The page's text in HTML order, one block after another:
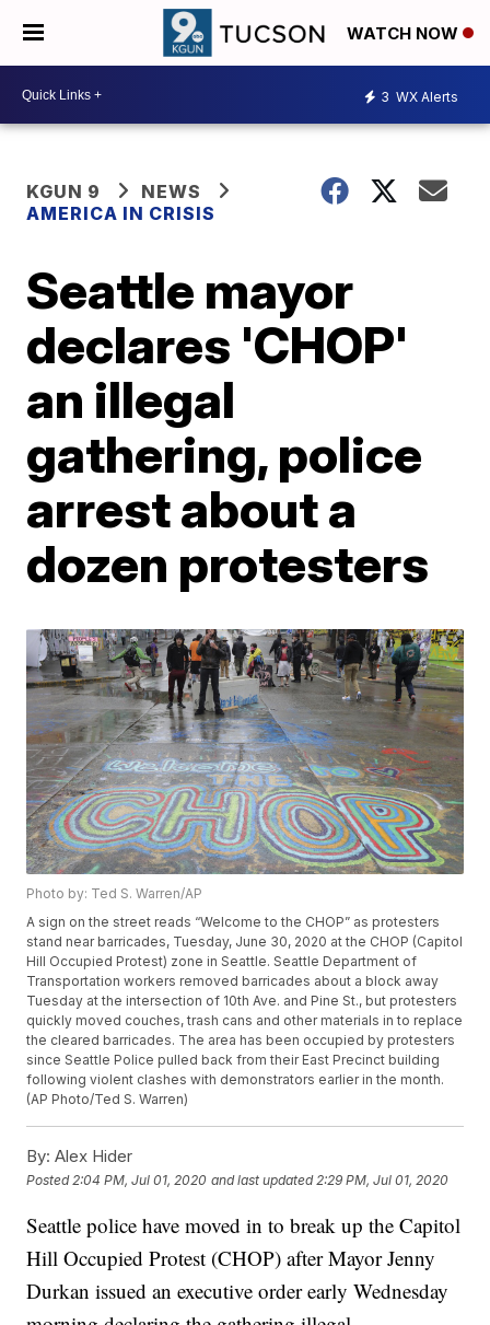
WATCH NOW
3 WX Alerts
KGUN 9
NEWS
AMERICA IN CRISIS
Seattle mayor
declares 'CHOP'
an illegal
gathering, police
arrest about a
dozen protesters
Photo by: Ted S. Warren/AP
A sign on the street reads “Welcome to the CHOP” as protesters
stand near barricades, Tuesday, June 30, 2020 at the CHOP (Capitol
Hill Occupied Protest) zone in Seattle. Seattle Department of
Transportation workers removed barricades about a block away
Tuesday at the intersection of 10th Ave. and Pine St., but protesters
quickly moved couches, trash cans and other materials in to replace
the cleared barricades. The area has been occupied by protesters
since Seattle Police pulled back from their East Precinct building
following violent clashes with demonstrators earlier in the month.
(AP Photo/Ted S. Warren)
By: Alex Hider
Posted 2:04 PM, Jul 01, 2020 and last updated 2:29 PM, Jul 01, 2020
Seattle police have moved in to break up the Capitol
Hill Occupied Protest (CHOP) after Mayor Jenny
Durkan issued an executive order early Wednesday